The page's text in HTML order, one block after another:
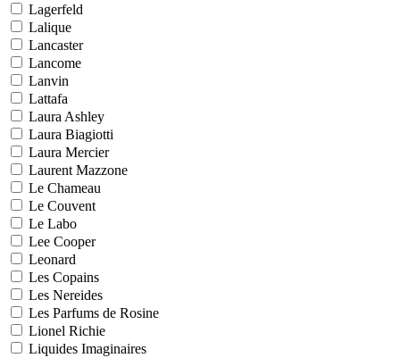
Lagerfeld
Lalique
Lancaster
Lancome
Lanvin
Lattafa
Laura Ashley
Laura Biagiotti
Laura Mercier
Laurent Mazzone
Le Chameau
Le Couvent
Le Labo
Lee Cooper
Leonard
Les Copains
Les Nereides
Les Parfums de Rosine
Lionel Richie
Liquides Imaginaires